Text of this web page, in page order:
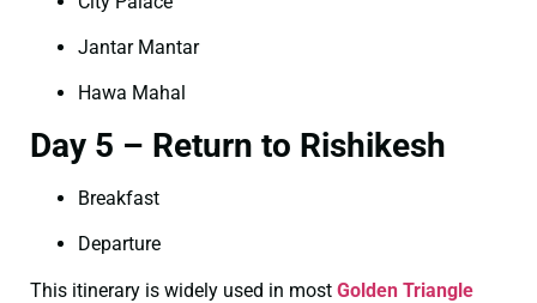
Jantar Mantar
Hawa Mahal
Day 5 – Return to Rishikesh
Breakfast
Departure
This itinerary is widely used in most Golden Triangle